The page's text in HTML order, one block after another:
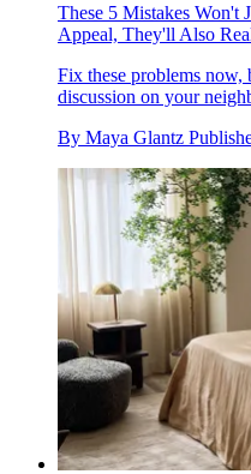
These 5 Mistakes Won't
Appeal, They'll Also
Fix these problems now,
discussion on your
By Maya Glantz